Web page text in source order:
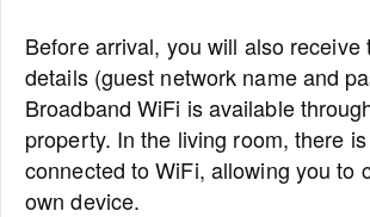
Before arrival, you will also receive
details (guest network name and
Broadband WiFi is available
property. In the living room, there
connected to WiFi, allowing you to
own device.